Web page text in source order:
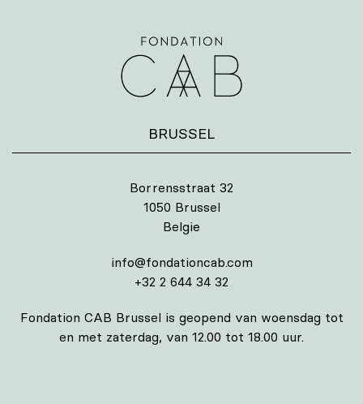
BRUSSEL
Borrensstraat 32
1050 Brussel
Belgie
info@fondationcab.com
+32 2 644 34 32
Fondation CAB Brussel is geopend van woensdag tot
en met zaterdag, van 12.00 tot 18.00 uur.